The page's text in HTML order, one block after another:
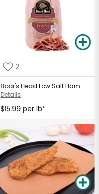
2
Boar's Head Low Salt Ham
Details
$15.99 per lb*